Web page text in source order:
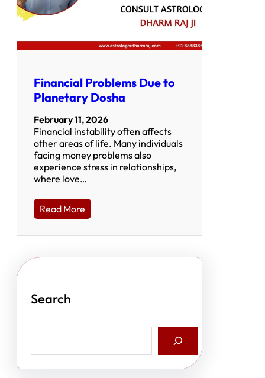
Financial Problems Due to
Planetary Dosha
February 11, 2026
Financial instability often affects
other areas of life. Many individuals
facing money problems also
experience stress in relationships,
where love…
Read More
Search
a